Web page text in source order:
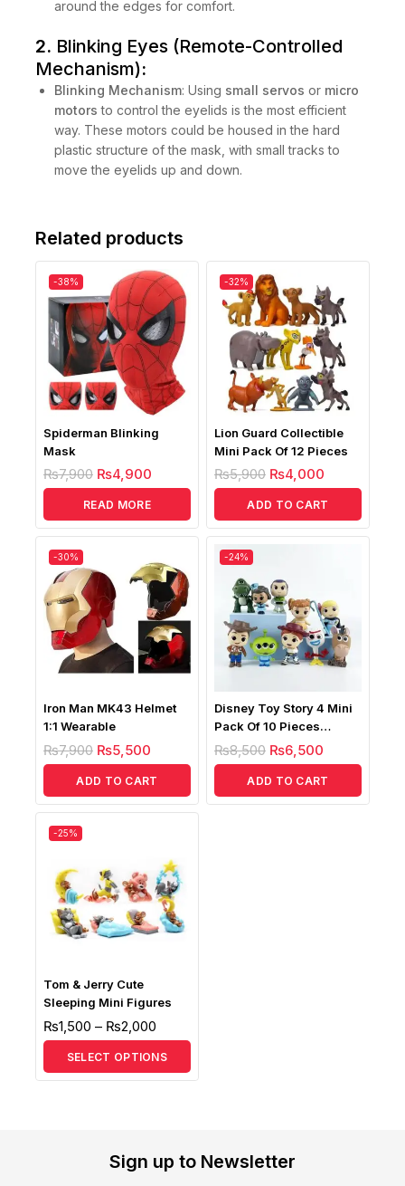
around the edges for comfort.
2. Blinking Eyes (Remote-Controlled
Mechanism):
Blinking Mechanism: Using small servos or micro
motors to control the eyelids is the most efficient
way. These motors could be housed in the hard
plastic structure of the mask, with small tracks to
move the eyelids up and down.
Related products
-38%
Spiderman Blinking
Mask
₨7,900 ₨4,900
READ MORE
-32%
Lion Guard Collectible
Mini Pack Of 12 Pieces
₨5,900 ₨4,000
ADD TO CART
-30%
Iron Man MK43 Helmet
1:1 Wearable
₨7,900 ₨5,500
ADD TO CART
-24%
Disney Toy Story 4 Mini
Pack Of 10 Pieces
Figures
₨8,500 ₨6,500
ADD TO CART
-25%
Tom & Jerry Cute
Sleeping Mini Figures
₨1,500 – ₨2,000
SELECT OPTIONS
Sign up to Newsletter